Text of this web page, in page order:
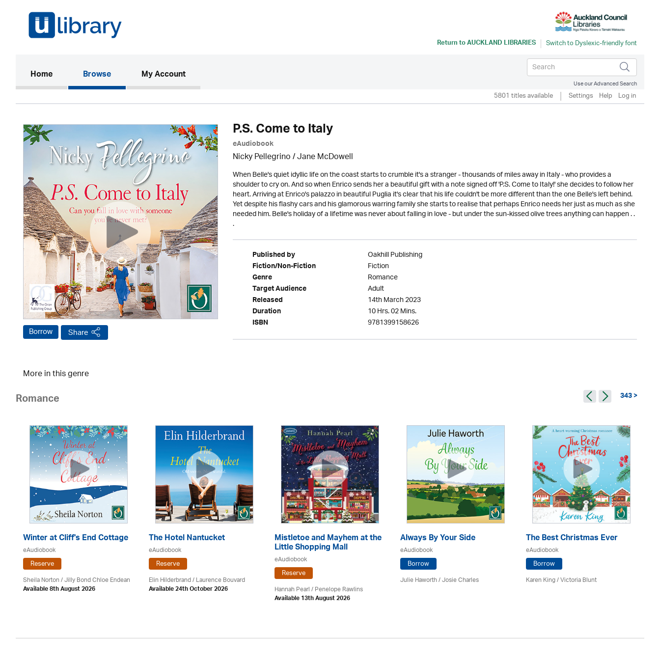
Return toAUCKLAND LIBRARIES
Home(current)Browse My Account
Use our Advanced Search
5801 titles available Settings Help Log in
Borrow Share
P.S. Come to Italy
eAudiobook
Nicky Pellegrino / Jane McDowell
When Belle's quiet idyllic life on the coast starts to crumble it's a stranger - thousands of miles away in Italy - who provides a
shoulder to cry on. And so when Enrico sends her a beautiful gift with a note signed off 'P.S. Come to Italy!' she decides to follow her
heart. Arriving at Enrico's palazzo in beautiful Puglia it's clear that his life couldn't be more different than the one Belle's left behind.
Yet despite his flashy cars and his glamorous warring family she starts to realise that perhaps Enrico needs her just as much as she
needed him. Belle's holiday of a lifetime was never about falling in love - but under the sun-kissed olive trees anything can happen . .
.
Published by Oakhill Publishing
Fiction/Non-Fiction Fiction
Genre Romance
Target Audience Adult
Released 14th March 2023
Duration 10 Hrs. 02 Mins.
ISBN 9781399158626
More in this genre
Romance 343 >
Winter at Cliff's End Cottage
eAudiobook
Reserve
Sheila Norton / Jilly Bond Chloe Endean
Available 8th August 2026
The Hotel Nantucket
eAudiobook
Reserve
Elin Hilderbrand / Laurence Bouvard
Available 24th October 2026
Mistletoe and Mayhem at the
Little Shopping Mall
eAudiobook
Reserve
Hannah Pearl / Penelope Rawlins
Available 13th August 2026
Always By Your Side
eAudiobook
Borrow
Julie Haworth / Josie Charles
The Best Christmas Ever
eAudiobook
Borrow
Karen King / Victoria Blunt